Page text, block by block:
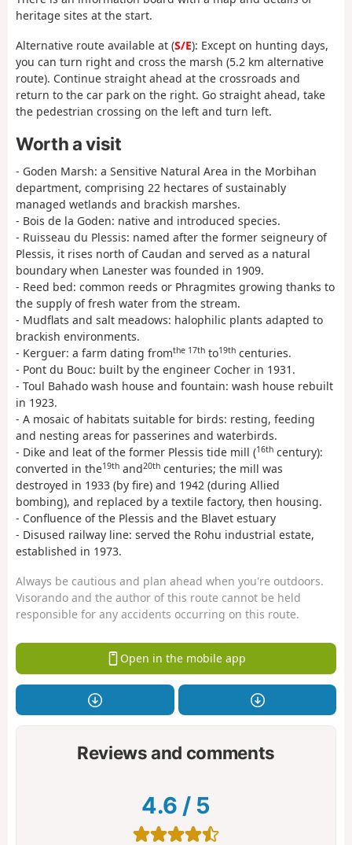
heritage sites at the start.
Alternative route available at (S/E): Except on hunting days,
you can turn right and cross the marsh (5.2 km alternative
route). Continue straight ahead at the crossroads and
return to the car park on the right. Go straight ahead, take
the pedestrian crossing on the left and turn left.
Worth a visit
- Goden Marsh: a Sensitive Natural Area in the Morbihan
department, comprising 22 hectares of sustainably
managed wetlands and brackish marshes.
- Bois de la Goden: native and introduced species.
- Ruisseau du Plessis: named after the former seigneury of
Plessis, it rises north of Caudan and served as a natural
boundary when Lanester was founded in 1909.
- Reed bed: common reeds or Phragmites growing thanks to
the supply of fresh water from the stream.
- Mudflats and salt meadows: halophilic plants adapted to
brackish environments.
- Kerguer: a farm dating fromthe 17th to19th centuries.
- Pont du Bouc: built by the engineer Cocher in 1931.
- Toul Bahado wash house and fountain: wash house rebuilt
in 1923.
- A mosaic of habitats suitable for birds: resting, feeding
and nesting areas for passerines and waterbirds.
- Dike and leat of the former Plessis tide mill (16th century):
converted in the19th and20th centuries; the mill was
destroyed in 1933 (by fire) and 1942 (during Allied
bombing), and replaced by a textile factory, then housing.
- Confluence of the Plessis and the Blavet estuary
- Disused railway line: served the Rohu industrial estate,
established in 1973.
Always be cautious and plan ahead when you're outdoors.
Visorando and the author of this route cannot be held
responsible for any accidents occurring on this route.
Open in the mobile app
Reviews and comments
4.6 / 5